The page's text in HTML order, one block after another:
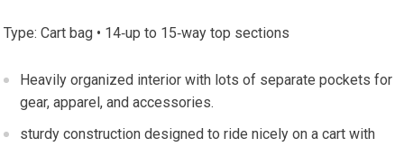
Type:⁤ Cart bag • 14‑up⁤ to 15‑way top ⁣sections
Heavily organized interior with‌ lots of ⁣separate pockets for
gear, apparel, and accessories.
sturdy construction designed to ride⁤ nicely on a cart⁣ with